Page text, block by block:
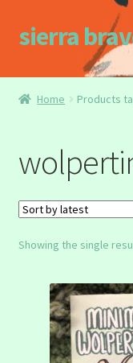
Skip
to
Skip
to
sierra
Home
Cart
Checkout
Homepage
My account
Home Products
Showing the single